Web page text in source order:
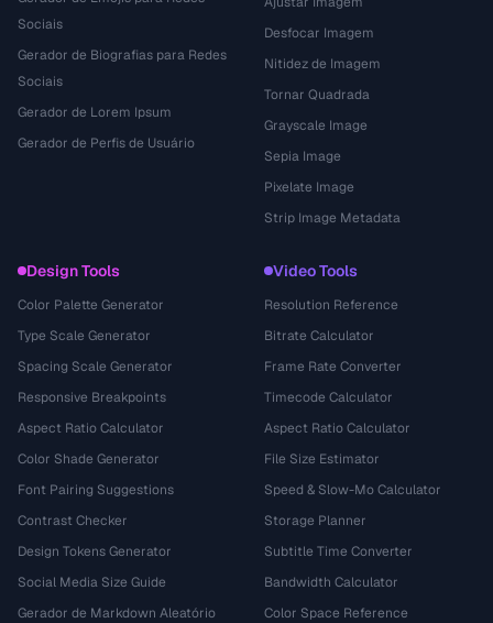
Sociais
Gerador de Biografias para Redes
Sociais
Gerador de Lorem Ipsum
Gerador de Perfis de Usuário
Desfocar Imagem
Nitidez de Imagem
Tornar Quadrada
Grayscale Image
Sepia Image
Pixelate Image
Strip Image Metadata
Design Tools
Color Palette Generator
Type Scale Generator
Spacing Scale Generator
Responsive Breakpoints
Aspect Ratio Calculator
Color Shade Generator
Font Pairing Suggestions
Contrast Checker
Design Tokens Generator
Social Media Size Guide
Gerador de Markdown Aleatório
Video Tools
Resolution Reference
Bitrate Calculator
Frame Rate Converter
Timecode Calculator
Aspect Ratio Calculator
File Size Estimator
Speed & Slow-Mo Calculator
Storage Planner
Subtitle Time Converter
Bandwidth Calculator
Color Space Reference